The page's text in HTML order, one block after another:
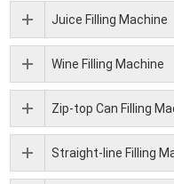
Juice Filling Machine
Wine Filling Machine
Zip-top Can Filling
Straight-line Filling